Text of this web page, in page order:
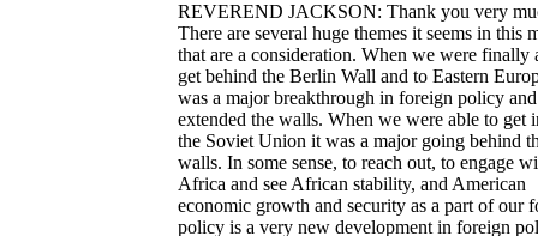
REVEREND JACKSON: Thank you very
There are several huge themes it seems in this
that are a consideration. When we were finally
get behind the Berlin Wall and to Eastern
was a major breakthrough in foreign policy and
extended the walls. When we were able to get
the Soviet Union it was a major going behind
walls. In some sense, to reach out, to engage
Africa and see African stability, and American
economic growth and security as a part of our
policy is a very new development in foreign